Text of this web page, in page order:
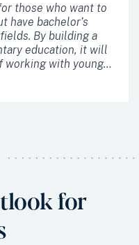
those who want to
have bachelor’s
By building a
education, it will
working with young
for